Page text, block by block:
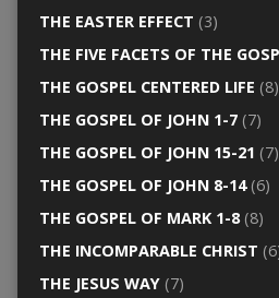
THE EASTER EFFECT (3)
THE FIVE FACETS OF THE
THE GOSPEL CENTERED LIFE (8)
THE GOSPEL OF JOHN 1-7(7)
THE GOSPEL OF JOHN 15-21 (7)
THE GOSPEL OF JOHN 8-14(6)
THE GOSPEL OF MARK 1-8(8)
THE INCOMPARABLE CHRIST
THE JESUS WAY(7)